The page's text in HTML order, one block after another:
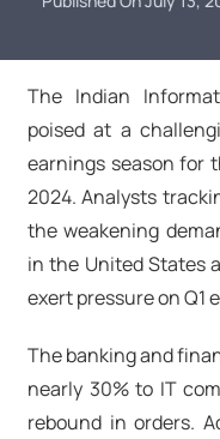
The Indian
poised at a
earnings season for
2024. Analysts
the weakening
in the United States
exert pressure on Q1
The banking and
nearly 30% to IT
rebound in orders.